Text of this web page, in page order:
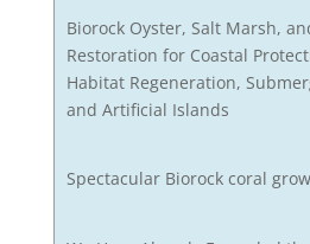
Biorock Oyster, Salt Marsh,
Restoration for Coastal
Habitat Regeneration,
and Artificial Islands
Spectacular Biorock coral